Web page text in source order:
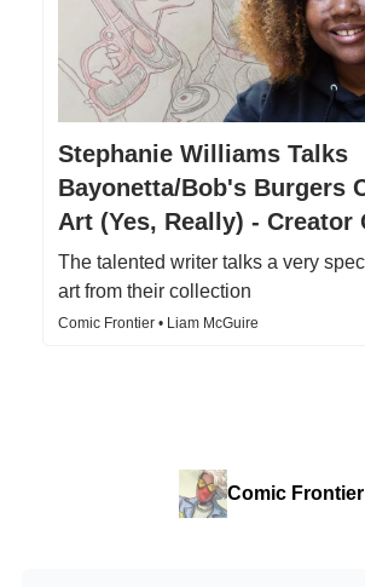
Stephanie Williams Talks
Bayonetta/Bob's Burgers
Art (Yes, Really) - Creator
The talented writer talks a very
art from their collection
Comic Frontier • Liam McGuire
Comic Frontier